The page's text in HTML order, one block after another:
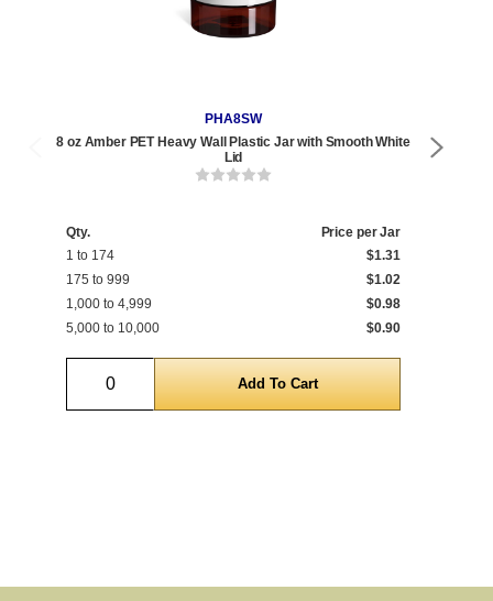
PHA8SW
8 oz Amber PET Heavy Wall Plastic Jar with Smooth White
Lid
Qty.
Price per Jar
1 to 174
$1.31
175 to 999
$1.02
1,000 to 4,999
$0.98
5,000 to 10,000
$0.90
Quantity